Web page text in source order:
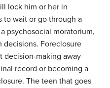
lock him or her in
to wait or go through a
psychosocial moratorium,
decisions. Foreclosure
decision-making away
record or becoming a
The teen that goes